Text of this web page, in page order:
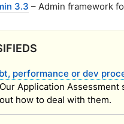
3.3 – Admin framework
performance or dev
Our Application Assessment
how to deal with them.